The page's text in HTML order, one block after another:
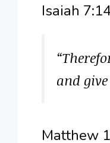
Isaiah
and
Matthew